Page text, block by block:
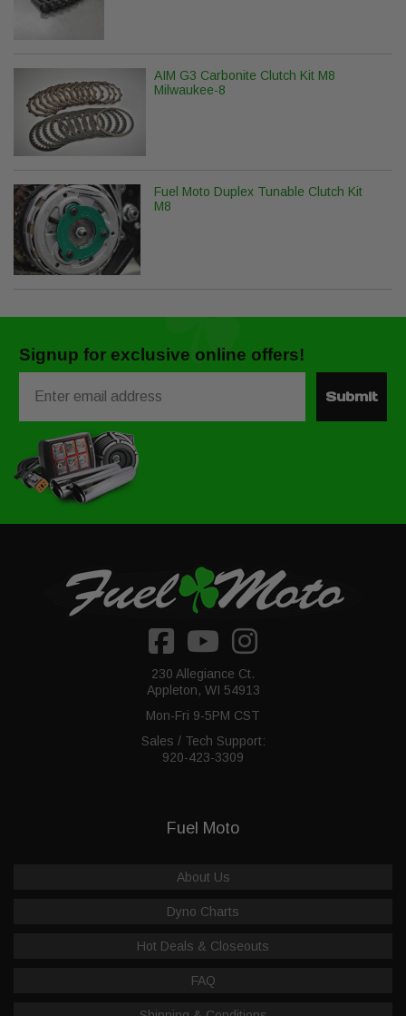
AIM G3 Carbonite Clutch Kit M8
Milwaukee-8
Fuel Moto Duplex Tunable Clutch Kit
M8
Signup for exclusive online offers!
Submit
230 Allegiance Ct.
Appleton, WI 54913
Mon-Fri 9-5PM CST
Sales / Tech Support:
920-423-3309
Fuel Moto
About Us
Dyno Charts
Hot Deals & Closeouts
FAQ